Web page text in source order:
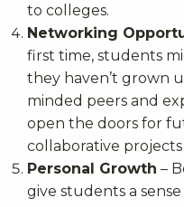
to colleges.
Networking
first time, students
they haven’t grown
minded peers and
open the doors for
collaborative
Personal Growth –
give students a